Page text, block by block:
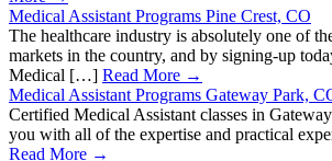
Medical Assistant Programs Pine Crest, CO
The healthcare industry is absolutely one of
markets in the country, and by signing-up
Medical […] Read More →
Medical Assistant Programs Gateway Park,
Certified Medical Assistant classes in
you with all of the expertise and practical
Read More →